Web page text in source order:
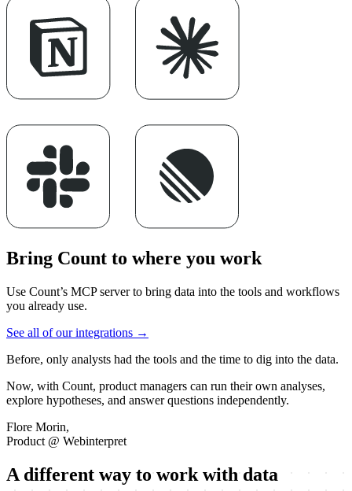
Bring Count to where you work
Use Count’s MCP server to bring data into the tools and workflows
you already use.
See all of our integrations →
Before, only analysts had the tools and the time to dig into the data.
Now, with Count, product managers can run their own analyses,
explore hypotheses, and answer questions independently.
Flore Morin,
Product @ Webinterpret
A different way to work with data